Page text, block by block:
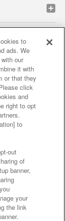
privacy policy
results
to
ads. We
our
it with
or that they
click
and
right to opt
to
out
of
banner,
your
the link